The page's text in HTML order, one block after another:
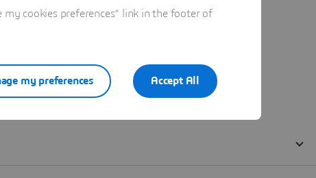
cookies preferences" link in the footer of
Accept All
my preferences